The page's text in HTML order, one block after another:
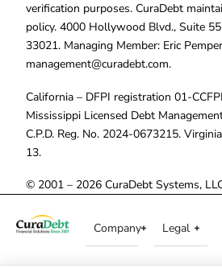
verification purposes. CuraDebt
policy. 4000 Hollywood Blvd., Suite
33021. Managing Member: Eric
management@curadebt.com.
California – DFPI registration 01-
Mississippi Licensed Debt
C.P.D. Reg. No. 2024-0673215.
13.
© 2001 – 2026 CuraDebt Systems,
Company Legal